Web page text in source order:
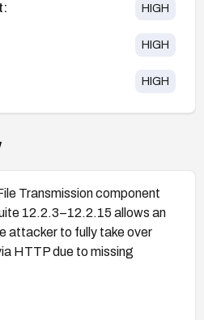
HIGH
HIGH
HIGH
Transmission component
12.2.3–12.2.15 allows an
attacker to fully take over
HTTP due to missing